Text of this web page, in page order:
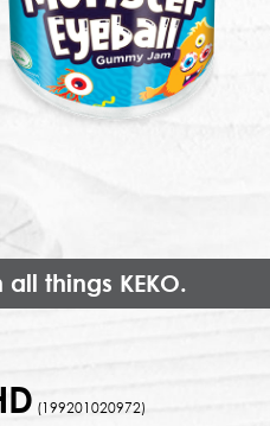
things KEKO.
(199201020972)